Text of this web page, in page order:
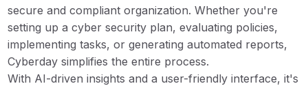
secure and compliant organization. Whether you're
setting up a cyber security plan, evaluating policies,
implementing tasks, or generating automated reports,
Cyberday simplifies the entire process.
With AI-driven insights and a user-friendly interface, it's